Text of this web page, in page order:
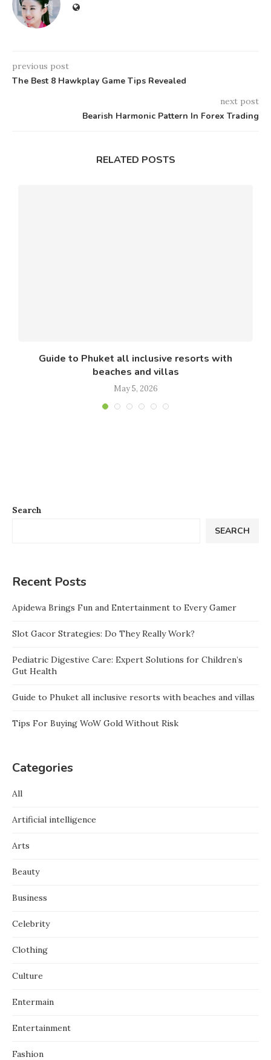
previous post
The Best 8 Hawkplay Game Tips Revealed
next post
Bearish Harmonic Pattern In Forex Trading
RELATED POSTS
Guide to Phuket all inclusive resorts with
beaches and villas
May 5, 2026
Search
SEARCH
Recent Posts
Apidewa Brings Fun and Entertainment to Every Gamer
Slot Gacor Strategies: Do They Really Work?
Pediatric Digestive Care: Expert Solutions for Children’s
Gut Health
Guide to Phuket all inclusive resorts with beaches and villas
Tips For Buying WoW Gold Without Risk
Categories
All
Artificial intelligence
Arts
Beauty
Business
Celebrity
Clothing
Culture
Entermain
Entertainment
Fashion